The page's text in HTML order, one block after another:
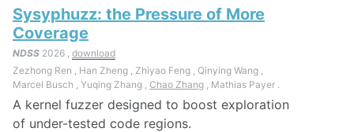
Sysyphuzz: the Pressure of More
Coverage
NDSS 2026 , download
Zezhong Ren , Han Zheng , Zhiyao Feng , Qinying Wang ,
Marcel Busch , Yuqing Zhang , Chao Zhang , Mathias Payer .
A kernel fuzzer designed to boost exploration
of under-tested code regions.